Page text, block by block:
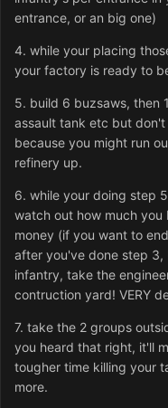
entrance, or an big one)
4. while your placing
your factory is ready to
5. build 6 buzsaws, then
assault tank etc but
because you might run
refinery up.
6. while your doing step
watch out how much
money (if you want to
after you've done step 3,
infantry, take the
contruction yard! VERY
7. take the 2 groups
you heard that right, it'll
tougher time killing your
more.